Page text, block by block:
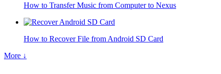
How to Transfer Music from Computer to Nexus
How to Recover File from Android SD Card
More ↓